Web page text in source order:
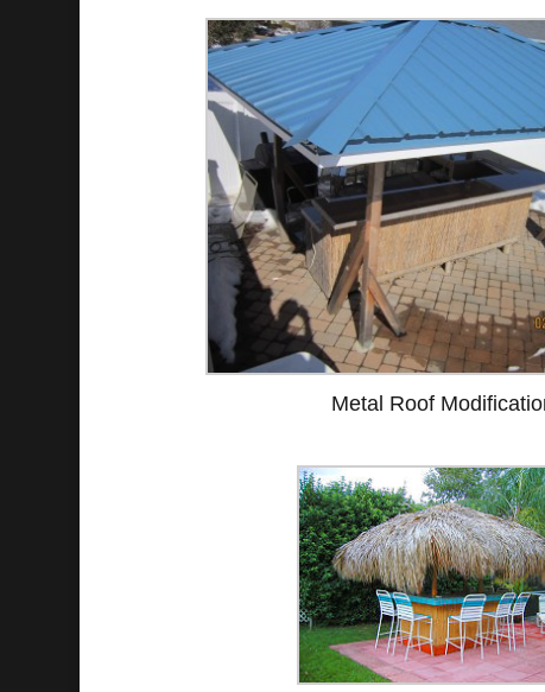
Metal Roof